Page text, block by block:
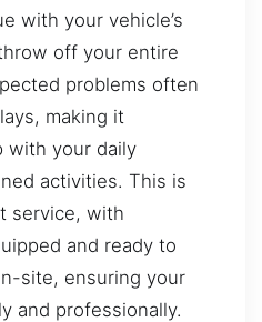
with your vehicle’s
off your entire
problems often
making it
with your daily
activities. This is
service, with
and ready to
site, ensuring your
and professionally.